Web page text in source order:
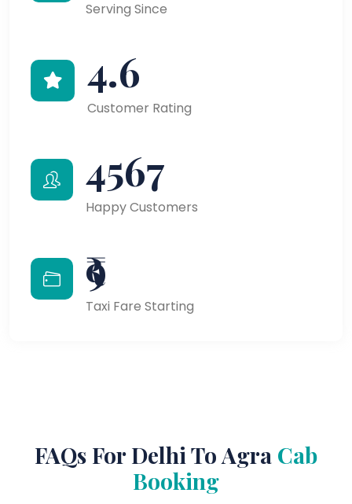
Serving Since
4.6
Customer Rating
4567
Happy Customers
₹9
Taxi Fare Starting
FAQs For Delhi To Agra Cab
Booking